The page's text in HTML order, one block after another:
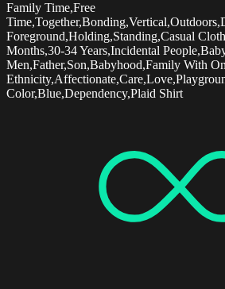
Family Time,Free
Foreground,Holding,Standing,Casual
Months,30-34 Years,Incidental
Men,Father,Son,Babyhood,Family With
Color,Blue,Dependency,Plaid Shirt